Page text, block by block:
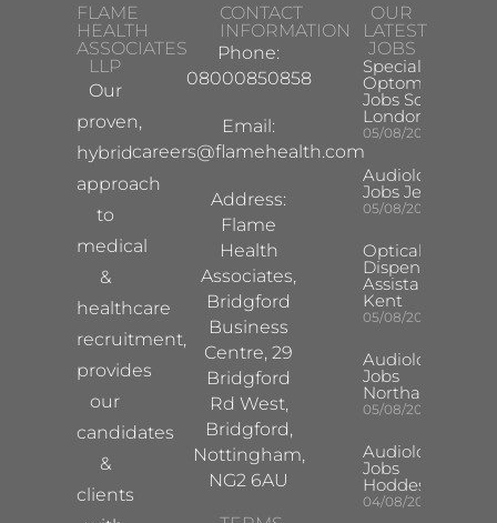
FLAME
HEALTH
ASSOCIATES
LLP
Our
proven,
hybrid
approach
to
medical
&
healthcare
recruitment,
provides
our
candidates
&
clients
CONTACT
INFORMATION
Phone:
08000850858
Email:
careers@flamehealth.com
Address:
Flame
Health
Associates,
Bridgford
Business
Centre, 29
Bridgford
Rd West,
Bridgford,
Nottingham,
NG2 6AU
OUR
LATEST
JOBS
Specialist
Optometrist
Jobs South
London
05/08/2026
Audiologist
Jobs Jersey
05/08/2026
Optical
Dispensing
Assistant
Kent
05/08/2026
Audiologist
Jobs
Northampton
05/08/2026
Audiologist
Jobs
Hoddesdon
04/08/2026